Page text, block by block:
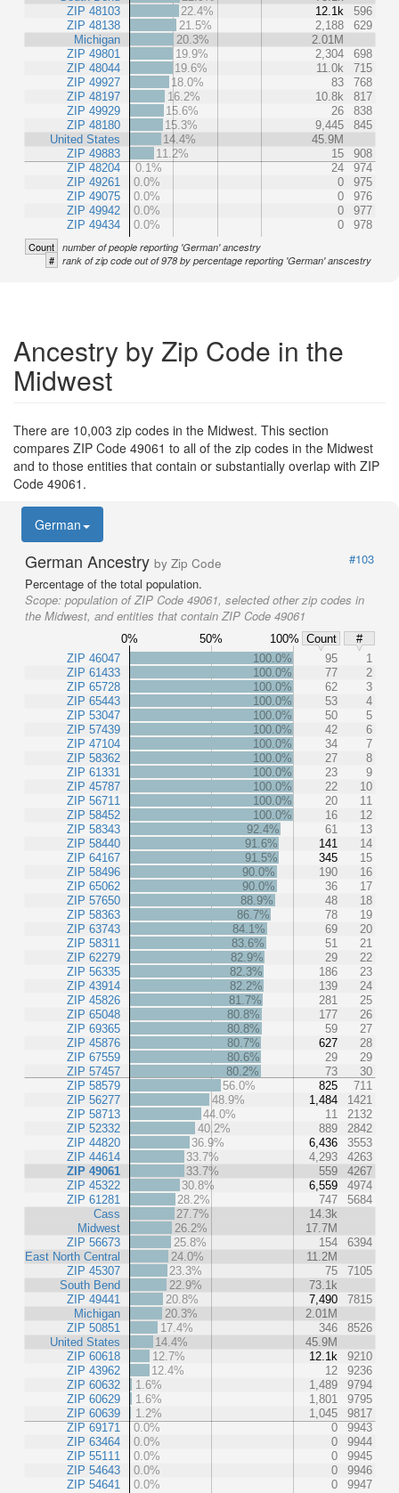
ZIP 48103
ZIP 48138
Michigan
ZIP 49801
ZIP 48044
ZIP 49927
ZIP 48197
ZIP 49929
ZIP 48180
United States
ZIP 49883
ZIP 48204
ZIP 49261
ZIP 49075
ZIP 49942
ZIP 49434
22.4%
12.1k
596
21.5%
2,188
629
20.3%
2.01M
19.9%
2,304
698
19.6%
11.0k
715
18.0%
83
768
16.2%
10.8k
817
15.6%
26
838
15.3%
9,445
845
14.4%
45.9M
11.2%
15
908
0.1%
24
974
0.0%
0
975
0.0%
0
976
0.0%
0
977
0.0%
0 978
Count number of people reporting 'German' ancestry
# rank of zip code out of 978 by percentage reporting 'German' anscestry
Ancestry by Zip Code in the
Midwest
There are 10,003 zip codes in the Midwest. This section
compares ZIP Code 49061 to all of the zip codes in the Midwest
and to those entities that contain or substantially overlap with ZIP
Code 49061.
German
German Ancestry by Zip Code
#103
Percentage of the total population.
Scope: population of ZIP Code 49061, selected other zip codes in
the Midwest, and entities that contain ZIP Code 49061
0% 50% 100% Count
#
ZIP 46047
ZIP 61433
ZIP 65728
ZIP 65443
ZIP 53047
ZIP 57439
ZIP 47104
ZIP 58362
ZIP 61331
ZIP 45787
ZIP 56711
ZIP 58452
ZIP 58343
ZIP 58440
ZIP 64167
ZIP 58496
ZIP 65062
ZIP 57650
ZIP 58363
ZIP 63743
ZIP 58311
ZIP 62279
ZIP 56335
ZIP 43914
ZIP 45826
ZIP 65048
ZIP 69365
ZIP 45876
ZIP 67559
ZIP 57457
ZIP 58579
ZIP 56277
ZIP 58713
ZIP 52332
ZIP 44820
ZIP 44614
ZIP 49061
ZIP 45322
ZIP 61281
Cass
Midwest
ZIP 56673
East North Central
ZIP 45307
South Bend
ZIP 49441
Michigan
ZIP 50851
United States
ZIP 60618
ZIP 43962
ZIP 60632
ZIP 60629
ZIP 60639
ZIP 69171
ZIP 63464
ZIP 55111
ZIP 54643
ZIP 54641
100.0% 95
1
100.0%
77
2
100.0%
62
3
100.0%
53
4
100.0%
50
5
100.0%
42
6
100.0%
34
7
100.0%
27
8
100.0%
23
9
100.0%
22
10
100.0%
20
11
100.0%
16
12
92.4%
61
13
91.6%
141
14
91.5%
345
15
90.0%
190
16
90.0%
36
17
88.9%
48
18
86.7%
78
19
84.1%
69
20
83.6%
51
21
82.9%
29
22
82.3%
186
23
82.2%
139
24
81.7%
281
25
80.8%
177
26
80.8%
59
27
80.7%
627
28
80.6%
29
29
80.2%
73
30
56.0%
825
711
48.9%
1,484
1421
44.0%
11
2132
40.2%
889
2842
36.9%
6,436
3553
33.7%
4,293
4263
33.7%
559
4267
30.8%
6,559
4974
28.2%
747
5684
27.7%
14.3k
26.2%
17.7M
25.8%
154
6394
24.0%
11.2M
23.3%
75
7105
22.9%
73.1k
20.8%
7,490
7815
20.3%
2.01M
17.4%
346
8526
14.4%
45.9M
12.7%
12.1k
9210
12.4%
12
9236
1.6%
1,489
9794
1.6%
1,801
9795
1.2%
1,045
9817
0.0%
0
9943
0.0%
0
9944
0.0%
0
9945
0.0%
0
9946
0.0%
0 9947